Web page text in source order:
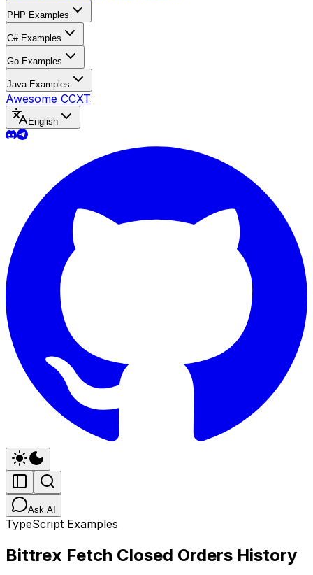
PHP Examples
C# Examples
Go Examples
Java Examples
Awesome CCXT
English
Ask AI
TypeScript Examples
Bittrex Fetch Closed Orders History